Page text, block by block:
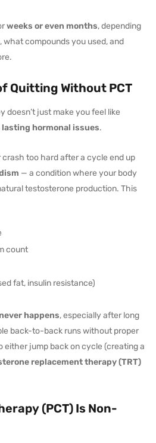
weeks or even months, depending
compounds you used, and
Quitting Without PCT
doesn’t just make you feel like
lasting hormonal issues.
crash too hard after a cycle end up
— a condition where your body
testosterone production. This
count
fat, insulin resistance)
never happens, especially after long
back-to-back runs without proper
either jump back on cycle (creating a
replacement therapy (TRT)
(PCT) Is Non-